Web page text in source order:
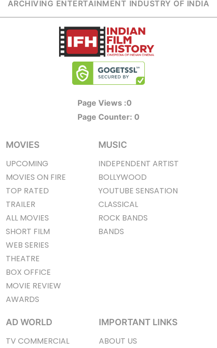
ARCHIVING ENTERTAINMENT INDUSTRY OF INDIA
Page Views :0
Page Counter: 0
MOVIES
UPCOMING
MOVIES ON FIRE
TOP RATED
TRAILER
ALL MOVIES
SHORT FILM
WEB SERIES
THEATRE
BOX OFFICE
MOVIE REVIEW
AWARDS
MUSIC
INDEPENDENT ARTIST
BOLLYWOOD
YOUTUBE SENSATION
CLASSICAL
ROCK BANDS
BANDS
AD WORLD
TV COMMERCIAL
IMPORTANT LINKS
ABOUT US